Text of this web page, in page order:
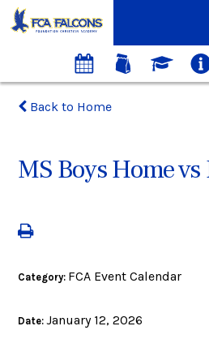
Back to Home
MS Boys Home
Category: FCA Event Calendar
Date:January 12, 2026